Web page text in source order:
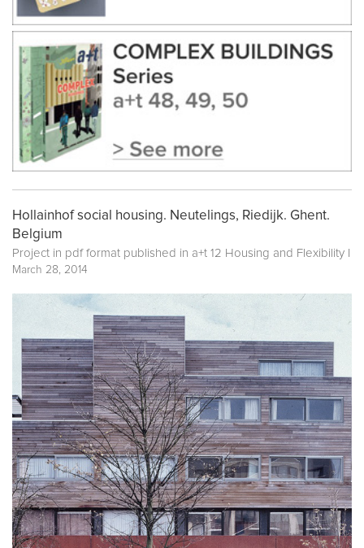
Hollainhof social housing. Neutelings, Riedijk. Ghent.
Belgium
Project in pdf format published in a+t 12 Housing and Flexibility I
March 28, 2014